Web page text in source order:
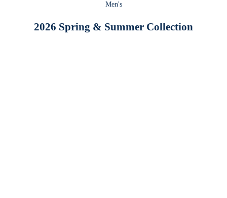
Men's
2026 Spring & Summer Collection